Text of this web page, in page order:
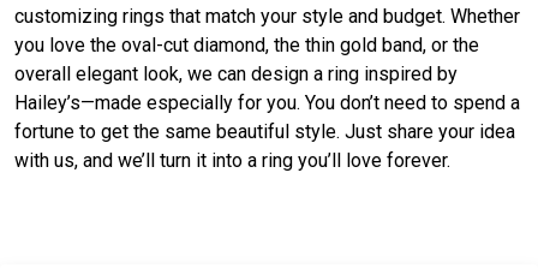
customizing rings that match your style and budget. Whether
you love the oval-cut diamond, the thin gold band, or the
overall elegant look, we can design a ring inspired by
Hailey’s—made especially for you. You don’t need to spend a
fortune to get the same beautiful style. Just share your idea
with us, and we’ll turn it into a ring you’ll love forever.